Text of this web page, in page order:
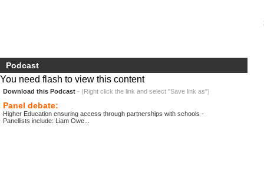
Podcast
You need flash to view this content
Download this Podcast - (Right click the link and select "Save link as")
Panel debate:
Higher Education ensuring access through partnerships with schools -
Panellists include: Liam Owe...